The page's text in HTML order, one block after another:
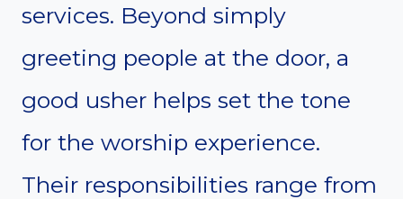
services. Beyond simply
greeting people at the door, a
good usher helps set the tone
for the worship experience.
Their responsibilities range from